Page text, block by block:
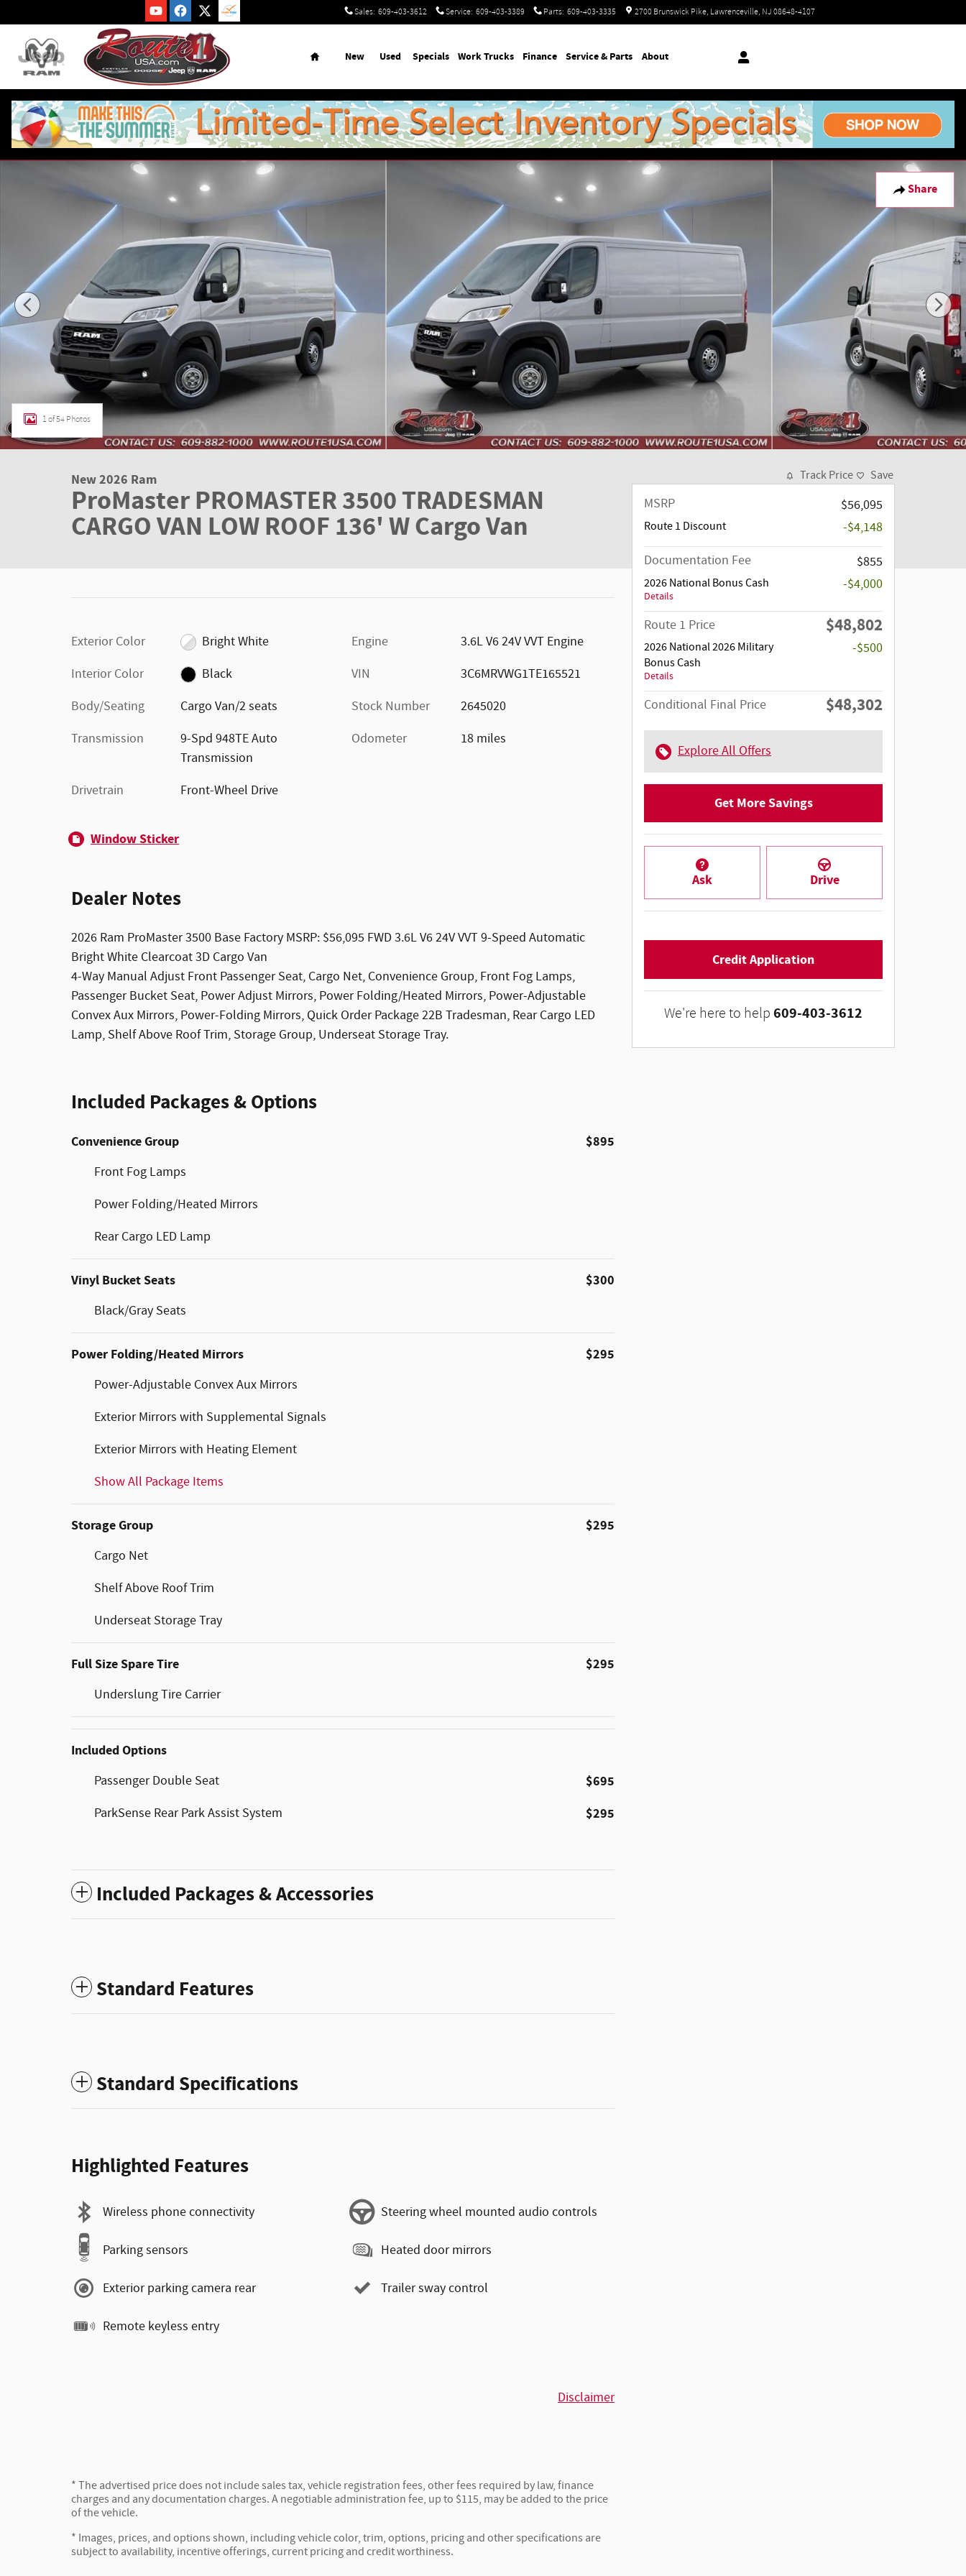
Sales: 609-403-3612 Service: 609-403-3389 Parts: 609-403-3335 2700 Brunswick Pike Lawrenceville, NJ 08648-4107
Home
New Used Specials Work Trucks Finance Service & Parts About
Share
New 2026 Ram ProMaster PROMASTER 3500 TRADESMAN CARGO VAN LOW ROOF 136' W Cargo Van Photo 1 of 54
1 of 54 Photos
New 2026 Ram
ProMaster PROMASTER 3500 TRADESMAN
CARGO VAN LOW ROOF 136' W Cargo Van
Exterior Color
Bright White
Interior Color
Black
Body/Seating
Cargo Van/2 seats
Transmission
9-Spd 948TE Auto
Transmission
Drivetrain
Front-Wheel Drive
Engine
3.6L V6 24V VVT Engine
VIN
3C6MRVWG1TE165521
Stock Number
2645020
Odometer
18 miles
Window Sticker
Dealer Notes
2026 Ram ProMaster 3500 Base Factory MSRP: $56,095 FWD 3.6L V6 24V VVT 9-Speed Automatic
Bright White Clearcoat 3D Cargo Van
4-Way Manual Adjust Front Passenger Seat, Cargo Net, Convenience Group, Front Fog Lamps,
Passenger Bucket Seat, Power Adjust Mirrors, Power Folding/Heated Mirrors, Power-Adjustable
Convex Aux Mirrors, Power-Folding Mirrors, Quick Order Package 22B Tradesman, Rear Cargo LED
Lamp, Shelf Above Roof Trim, Storage Group, Underseat Storage Tray.
Included Packages & Options
Convenience Group $895
Front Fog Lamps
Power Folding/Heated Mirrors
Rear Cargo LED Lamp
Vinyl Bucket Seats $300
Black/Gray Seats
Power Folding/Heated Mirrors $295
Power-Adjustable Convex Aux Mirrors
Exterior Mirrors with Supplemental Signals
Exterior Mirrors with Heating Element
Show All Package Items
Storage Group $295
Cargo Net
Shelf Above Roof Trim
Underseat Storage Tray
Full Size Spare Tire $295
Underslung Tire Carrier
Included Options
Passenger Double Seat $695
ParkSense Rear Park Assist System $295
Included Packages & Accessories
Standard Features
Standard Specifications
Highlighted Features
Wireless phone connectivity
Parking sensors
Exterior parking camera rear
Remote keyless entry
Steering wheel mounted audio controls
Heated door mirrors
Trailer sway control
Disclaimer
* The advertised price does not include sales tax, vehicle registration fees, other fees required by law, finance
charges and any documentation charges. A negotiable administration fee, up to $115, may be added to the price
of the vehicle.
* Images, prices, and options shown, including vehicle color, trim, options, pricing and other specifications are
subject to availability, incentive offerings, current pricing and credit worthiness.
Track Price Save
MSRP $56,095
Route 1 Discount
-$4,148
Documentation Fee
$855
2026 National Bonus Cash
Details
-$4,000
Route 1 Price $48,802
2026 National 2026 Military
Bonus Cash
Details
-$500
Conditional Final Price $48,302
Explore All Offers
Get More Savings
Ask Drive
Credit Application
We're here to help 609-403-3612